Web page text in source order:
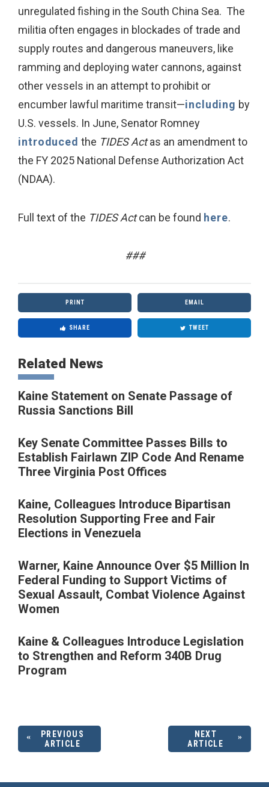
unregulated fishing in the South China Sea. The
militia often engages in blockades of trade and
supply routes and dangerous maneuvers, like
ramming and deploying water cannons, against
other vessels in an attempt to prohibit or
encumber lawful maritime transit—including by
U.S. vessels. In June, Senator Romney
introduced the TIDES Actas an amendment to
the FY 2025 National Defense Authorization Act
(NDAA).
Full text of the TIDES Actcan be found here.
###
PRINT EMAIL
SHARE TWEET
Related News
Kaine Statement on Senate Passage of
Russia Sanctions Bill
Key Senate Committee Passes Bills to
Establish Fairlawn ZIP Code And Rename
Three Virginia Post Offices
Kaine, Colleagues Introduce Bipartisan
Resolution Supporting Free and Fair
Elections in Venezuela
Warner, Kaine Announce Over $5 Million In
Federal Funding to Support Victims of
Sexual Assault, Combat Violence Against
Women
Kaine & Colleagues Introduce Legislation
to Strengthen and Reform 340B Drug
Program
PREVIOUS
ARTICLE
NEXT
ARTICLE